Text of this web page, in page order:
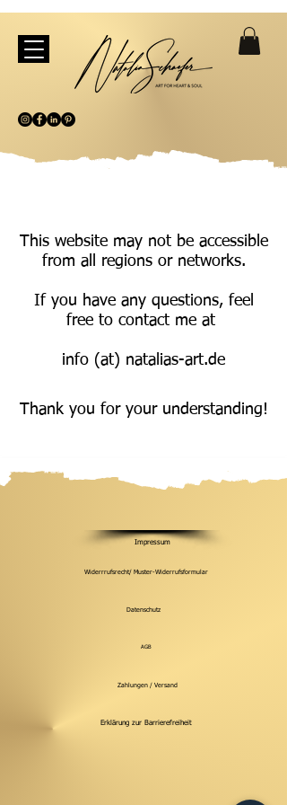
This website may not be accessible
from all regions or networks.
If you have any questions, feel
free to contact me at
info (at) natalias-art.de
Thank you for your understanding!
Impressum
Widerrrufsrecht/ Muster-Widerrufsformular
Datenschutz
AGB
Zahlungen / Versand
Erklärung zur Barrierefreiheit